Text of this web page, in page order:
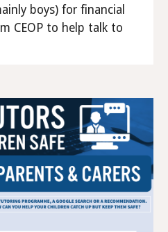
boys) for financial
CEOP to help talk to